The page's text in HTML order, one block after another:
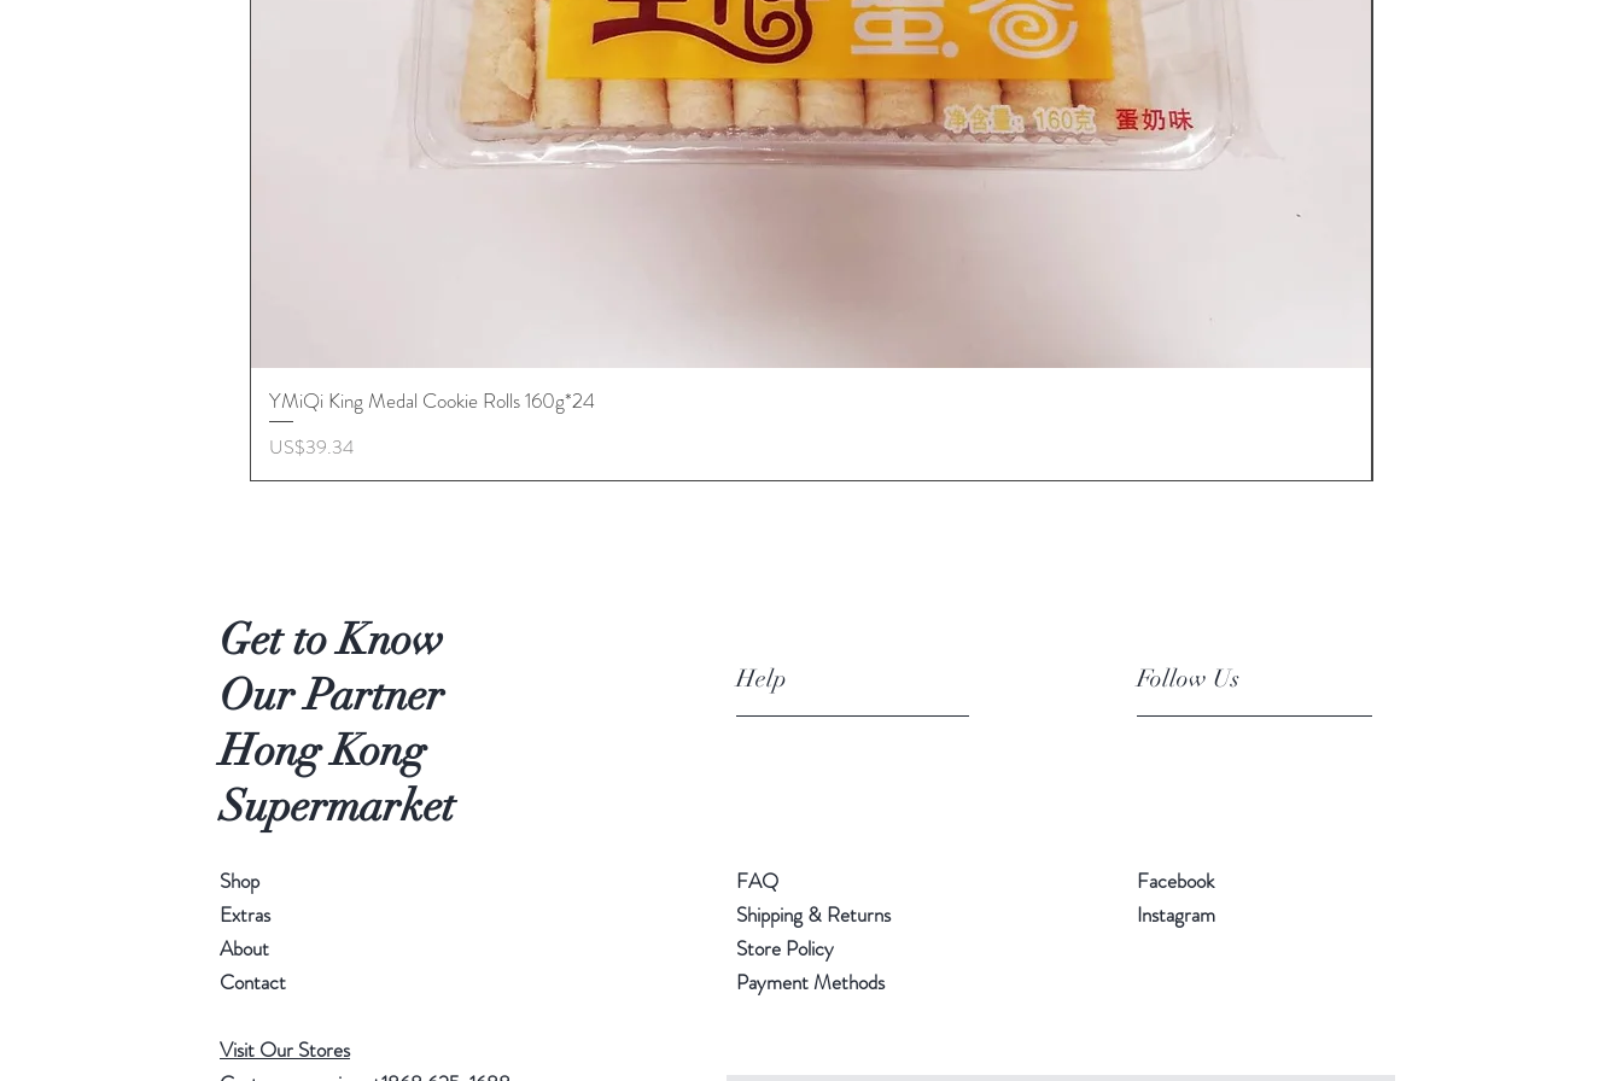
YMiQi King Medal Cookie Rolls 160g*24
價格
US$39.34
Get to Know
Our Partner
Hong Kong
Supermarket
Help Follow Us
Shop
Extras
About
Contact
Visit Our Stores
FAQ
Shipping & Returns
Store Policy
Payment Methods
Facebook
Instagram